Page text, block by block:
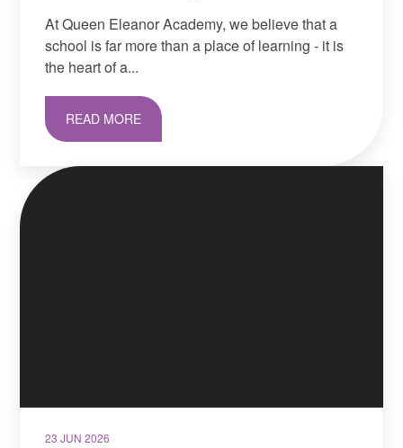
At Queen Eleanor Academy, we believe that a
school is far more than a place of learning - it is
the heart of a...
READ MORE
23 JUN 2026